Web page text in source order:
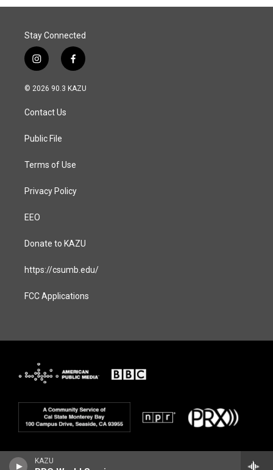
KAZU
Stay Connected
i
n
s
a
g
a
f
a
c
© 2026 90.3 KAZU
Contact Us
Public File
Terms of Use
Privacy Policy
EEO
Donate to KAZU
https://csumb.edu/
FCC Applications